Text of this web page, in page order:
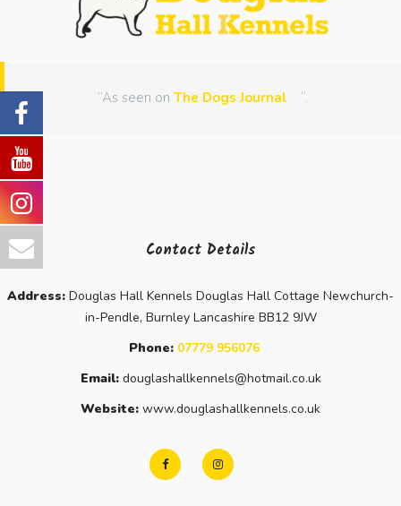
“As seen on The Dogs Journal “.
Contact Details
Address: Douglas Hall Kennels Douglas Hall Cottage Newchurch-
in-Pendle, Burnley Lancashire BB12 9JW
Phone: 07779 956076
Email: douglashallkennels@hotmail.co.uk
Website: www.douglashallkennels.co.uk